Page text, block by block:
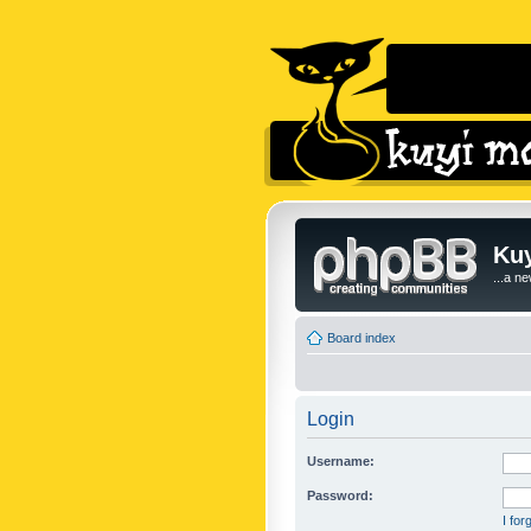
...a
Board index
Login
Username:
Password:
I